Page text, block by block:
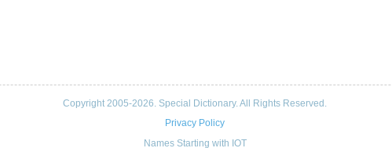
Copyright 2005-2026. Special Dictionary. All Rights Reserved.
Privacy Policy
Names Starting with IOT